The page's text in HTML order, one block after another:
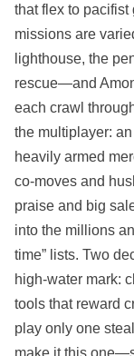
that flex to
missions are
lighthouse, the
rescue—and
each crawl
the multiplayer:
heavily armed
co‑moves and
praise and big
into the millions
time” lists. Two
high‑water mark:
tools that reward
play only one
make it this